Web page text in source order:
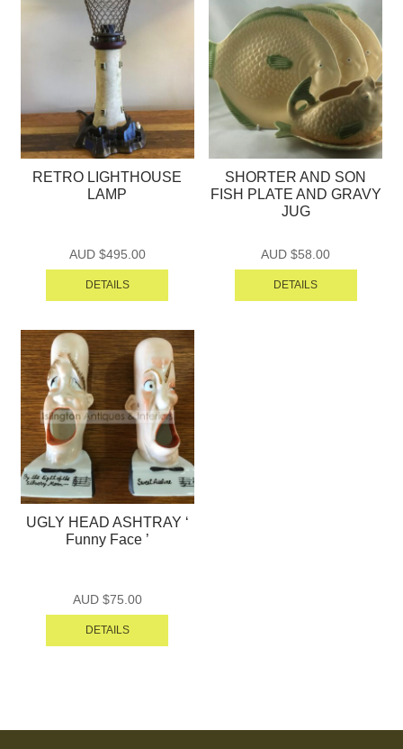
RETRO LIGHTHOUSE
LAMP
AUD $495.00
DETAILS
SHORTER AND SON
FISH PLATE AND GRAVY
JUG
AUD $58.00
DETAILS
UGLY HEAD ASHTRAY ‘
Funny Face ’
AUD $75.00
DETAILS